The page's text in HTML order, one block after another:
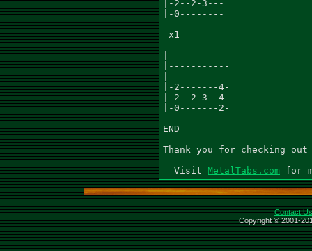
|-2--2-3---
|-0--------
x1
|-----------
|-----------
|-----------
|-2-------4-
|-2--2-3--4-
|-0-------2-
END
Thank you for checking
  Visit
MetalTabs.com
Contact Us
Copyright © 2001-